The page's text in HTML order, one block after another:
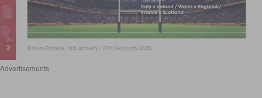
Advertisements